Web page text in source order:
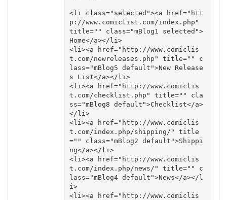
<li class="selected"><a href="htt
p://www.comiclist.com/index.php"
title="" class="mBlog1 selected">
Home</a></li>
<li><a href="http://www.comiclis
t.com/newreleases.php" title="" c
lass="mBlog5 default">New Release
s List</a></li>
<li><a href="http://www.comiclis
t.com/checklist.php" title="" cla
ss="mBlog8 default">Checklist</a>
</li>
<li><a href="http://www.comiclis
t.com/index.php/shipping/" title
="" class="mBlog2 default">Shippi
ng</a></li>
<li><a href="http://www.comiclis
t.com/index.php/news/" title="" c
lass="mBlog4 default">News</a></l
i>
<li><a href="http://www.comiclis